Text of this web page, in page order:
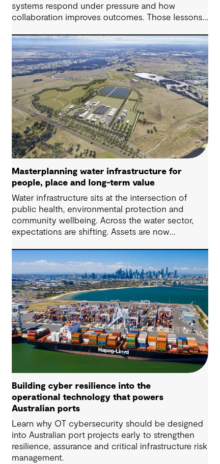
systems respond under pressure and how
collaboration improves outcomes. Those lessons
challenges in Australia, with a stronger focus on
place, people and practical delivery.
Masterplanning water infrastructure for
people, place and long-term value
Water infrastructure sits at the intersection of
public health, environmental protection and
community wellbeing. Across the water sector,
expectations are shifting. Assets are now
outcomes and contribute to tangible community
benefit alongside technical performance.
Building cyber resilience into the
operational technology that powers
Australian ports
Learn why OT cybersecurity should be designed
into Australian port projects early to strengthen
resilience, assurance and critical infrastructure risk
management.